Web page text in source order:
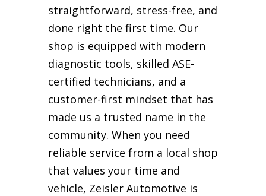
straightforward, stress-free, and
done right the first time. Our
shop is equipped with modern
diagnostic tools, skilled ASE-
certified technicians, and a
customer-first mindset that has
made us a trusted name in the
community. When you need
reliable service from a local shop
that values your time and
vehicle, Zeisler Automotive is